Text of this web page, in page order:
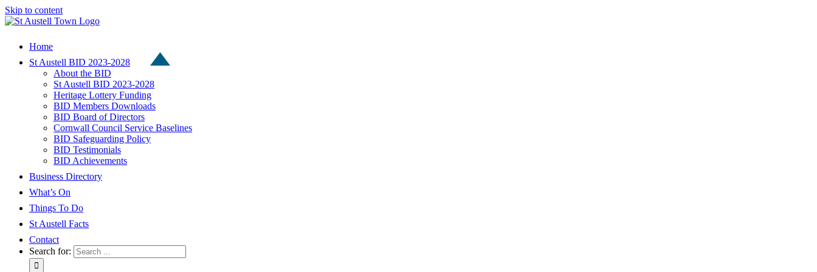
Skip to content
Home
St Austell BID 2023-2028
About the BID
St Austell BID 2023-2028
Heritage Lottery Funding
BID Members Downloads
BID Board of Directors
Cornwall Council Service Baselines
BID Safeguarding Policy
BID Testimonials
BID Achievements
Business Directory
What’s On
Things To Do
St Austell Facts
Contact
Search for: